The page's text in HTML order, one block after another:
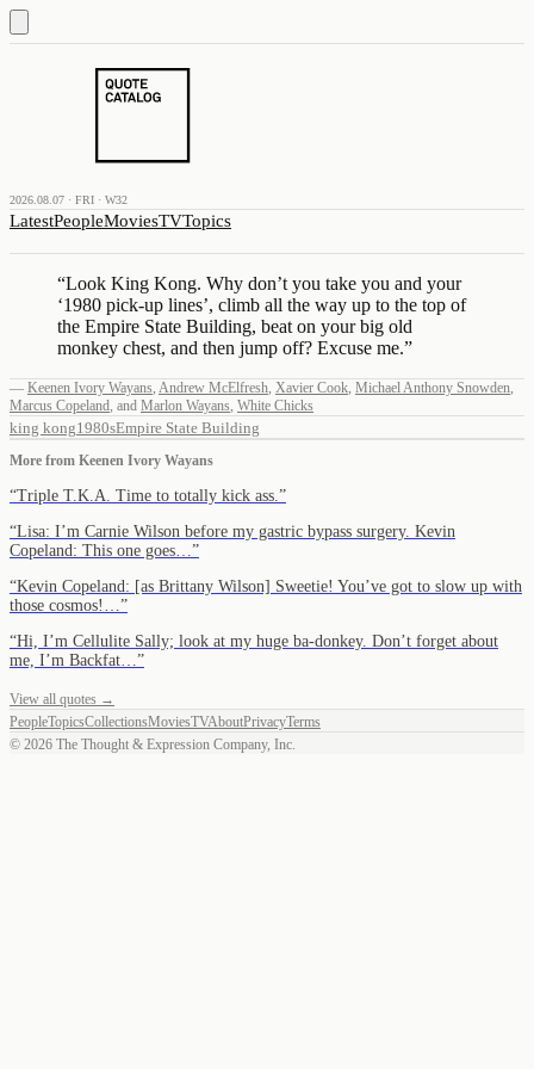
2026.08.07 · FRI · W32
LatestPeopleMoviesTVTopics
“Look King Kong. Why don’t you take you and your
‘1980 pick-up lines’, climb all the way up to the top of
the Empire State Building, beat on your big old
monkey chest, and then jump off? Excuse me.”
— Keenen Ivory Wayans, Andrew McElfresh, Xavier Cook, Michael Anthony Snowden,
Marcus Copeland, and Marlon Wayans, White Chicks
king kong1980sEmpire State Building
More from Keenen Ivory Wayans
“Triple T.K.A. Time to totally kick ass. ”
“Lisa: I’m Carnie Wilson before my gastric bypass surgery. Kevin
Copeland: This one goes… ”
“Kevin Copeland: [as Brittany Wilson] Sweetie! You’ve got to slow up with
those cosmos!… ”
“Hi, I’m Cellulite Sally; look at my huge ba-donkey. Don’t forget about
me, I’m Backfat… ”
View all quotes →
PeopleTopicsCollectionsMoviesTVAboutPrivacyTerms
© 2026 The Thought & Expression Company, Inc.